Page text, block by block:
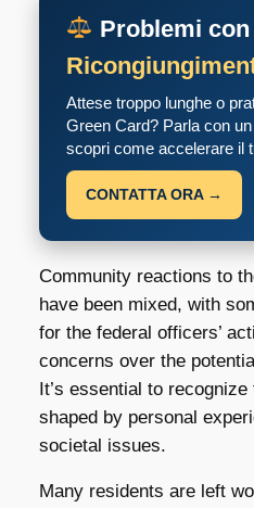
Problemi
Attese troppo lunghe o
Green Card? Parla con
scopri come accelerare il
CONTATTA ORA →
Community reactions to
have been mixed, with
for the federal officers’
concerns over the
It’s essential to
shaped by personal
societal issues.
Many residents are left